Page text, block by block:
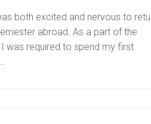
both excited and nervous to
abroad. As a part of the
was required to spend my first